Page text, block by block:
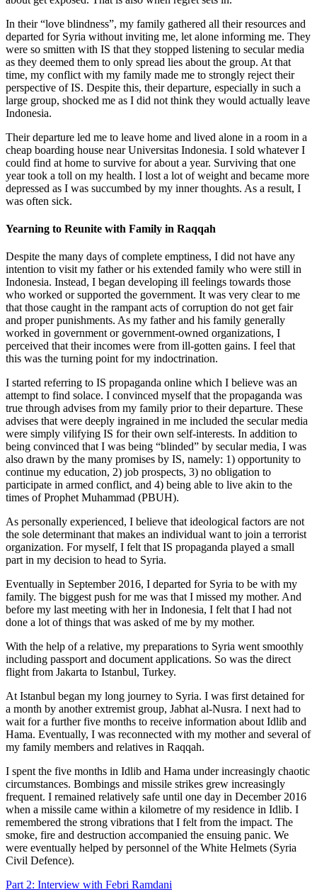
In their “love blindness”, my family gathered all their resources and
departed for Syria without inviting me, let alone informing me. They
were so smitten with IS that they stopped listening to secular media
as they deemed them to only spread lies about the group. At that
time, my conflict with my family made me to strongly reject their
perspective of IS. Despite this, their departure, especially in such a
large group, shocked me as I did not think they would actually leave
Indonesia.
Their departure led me to leave home and lived alone in a room in a
cheap boarding house near Universitas Indonesia. I sold whatever I
could find at home to survive for about a year. Surviving that one
year took a toll on my health. I lost a lot of weight and became more
depressed as I was succumbed by my inner thoughts. As a result, I
was often sick.
Yearning to Reunite with Family in Raqqah
Despite the many days of complete emptiness, I did not have any
intention to visit my father or his extended family who were still in
Indonesia. Instead, I began developing ill feelings towards those
who worked or supported the government. It was very clear to me
that those caught in the rampant acts of corruption do not get fair
and proper punishments. As my father and his family generally
worked in government or government-owned organizations, I
perceived that their incomes were from ill-gotten gains. I feel that
this was the turning point for my indoctrination.
I started referring to IS propaganda online which I believe was an
attempt to find solace. I convinced myself that the propaganda was
true through advises from my family prior to their departure. These
advises that were deeply ingrained in me included the secular media
were simply vilifying IS for their own self-interests. In addition to
being convinced that I was being “blinded” by secular media, I was
also drawn by the many promises by IS, namely: 1) opportunity to
continue my education, 2) job prospects, 3) no obligation to
participate in armed conflict, and 4) being able to live akin to the
times of Prophet Muhammad (PBUH).
As personally experienced, I believe that ideological factors are not
the sole determinant that makes an individual want to join a terrorist
organization. For myself, I felt that IS propaganda played a small
part in my decision to head to Syria.
Eventually in September 2016, I departed for Syria to be with my
family. The biggest push for me was that I missed my mother. And
before my last meeting with her in Indonesia, I felt that I had not
done a lot of things that was asked of me by my mother.
With the help of a relative, my preparations to Syria went smoothly
including passport and document applications. So was the direct
flight from Jakarta to Istanbul, Turkey.
At Istanbul began my long journey to Syria. I was first detained for
a month by another extremist group, Jabhat al-Nusra. I next had to
wait for a further five months to receive information about Idlib and
Hama. Eventually, I was reconnected with my mother and several of
my family members and relatives in Raqqah.
I spent the five months in Idlib and Hama under increasingly chaotic
circumstances. Bombings and missile strikes grew increasingly
frequent. I remained relatively safe until one day in December 2016
when a missile came within a kilometre of my residence in Idlib. I
remembered the strong vibrations that I felt from the impact. The
smoke, fire and destruction accompanied the ensuing panic. We
were eventually helped by personnel of the White Helmets (Syria
Civil Defence).
Part 2: Interview with Febri Ramdani